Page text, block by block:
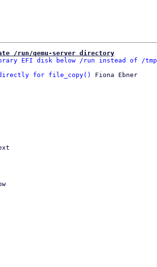
/run/qemu-server directory
EFI disk below /run instead of /
directly for file_copy()
Fiona Ebner